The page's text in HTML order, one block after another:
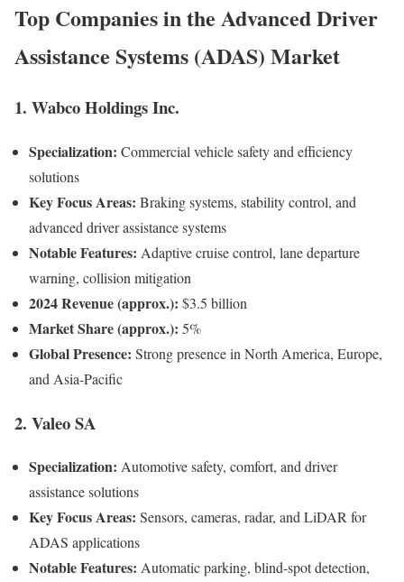
Top Companies in the Advanced Driver
Assistance Systems (ADAS) Market
1. Wabco Holdings Inc.
Specialization: Commercial vehicle safety and efficiency
solutions
Key Focus Areas: Braking systems, stability control, and
advanced driver assistance systems
Notable Features: Adaptive cruise control, lane departure
warning, collision mitigation
2024 Revenue (approx.): $3.5 billion
Market Share (approx.): 5%
Global Presence: Strong presence in North America, Europe,
and Asia-Pacific
2. Valeo SA
Specialization: Automotive safety, comfort, and driver
assistance solutions
Key Focus Areas: Sensors, cameras, radar, and LiDAR for
ADAS applications
Notable Features: Automatic parking, blind-spot detection,